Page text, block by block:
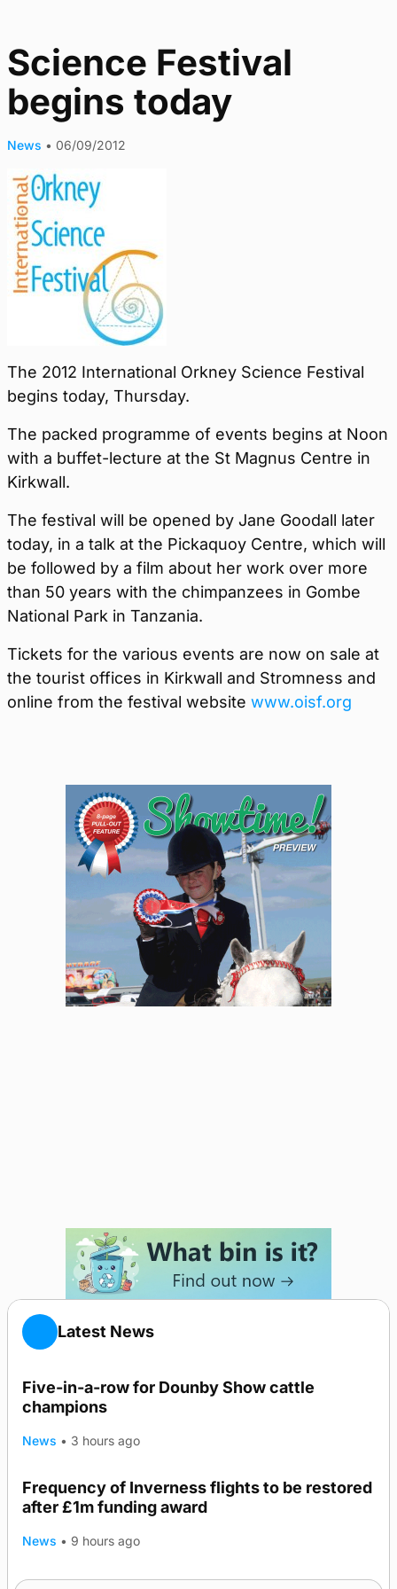
Science Festival
begins today
News • 06/09/2012
The 2012 International Orkney Science Festival
begins today, Thursday.
The packed programme of events begins at Noon
with a buffet-lecture at the St Magnus Centre in
Kirkwall.
The festival will be opened by Jane Goodall later
today, in a talk at the Pickaquoy Centre, which will
be followed by a film about her work over more
than 50 years with the chimpanzees in Gombe
National Park in Tanzania.
Tickets for the various events are now on sale at
the tourist offices in Kirkwall and Stromness and
online from the festival website www.oisf.org
Latest News
Five-in-a-row for Dounby Show cattle
champions
News • 3 hours ago
Frequency of Inverness flights to be restored
after £1m funding award
News • 9 hours ago